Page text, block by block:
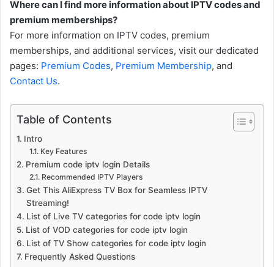
Where can I find more information about IPTV codes and
premium memberships?
For more information on IPTV codes, premium
memberships, and additional services, visit our dedicated
pages: Premium Codes, Premium Membership, and
Contact Us.
Table of Contents
Intro
Key Features
Premium code iptv login Details
Recommended IPTV Players
Get This AliExpress TV Box for Seamless IPTV
Streaming!
List of Live TV categories for code iptv login
List of VOD categories for code iptv login
List of TV Show categories for code iptv login
Frequently Asked Questions